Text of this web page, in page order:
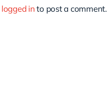
logged into post a comment.